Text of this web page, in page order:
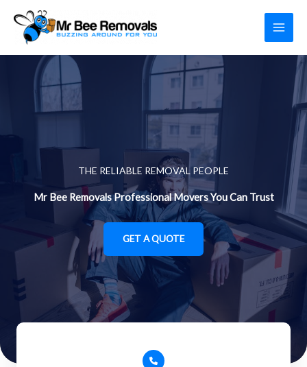
content
THE RELIABLE REMOVAL PEOPLE
Mr Bee Removals Professional Movers You Can Trust
GET A QUOTE